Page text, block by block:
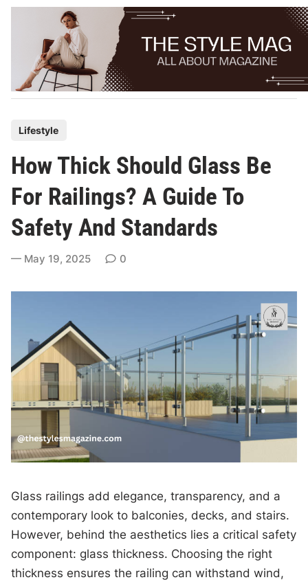
Skip
s
t
e
d
n
Lifestyle
How Thick Should Glass Be
For Railings? A Guide To
Safety And Standards
May 19, 2025 0
Glass railings add elegance, transparency, and a
contemporary look to balconies, decks, and stairs.
However, behind the aesthetics lies a critical safety
component: glass thickness. Choosing the right
thickness ensures the railing can withstand wind,